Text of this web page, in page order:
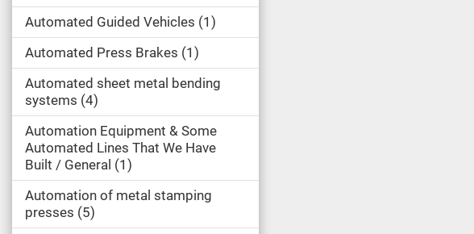
Automated Guided Vehicles 1
Automated Press Brakes 1
Automated sheet metal bending
systems 4
Automation Equipment & Some
Automated Lines That We Have
Built / General
1
Automation of metal stamping
presses 5